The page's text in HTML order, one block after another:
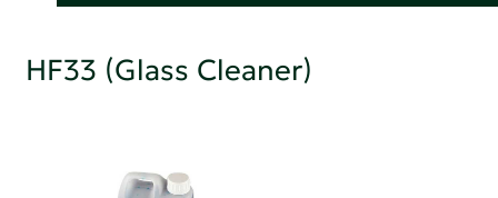
HF33 (Glass Cleaner)